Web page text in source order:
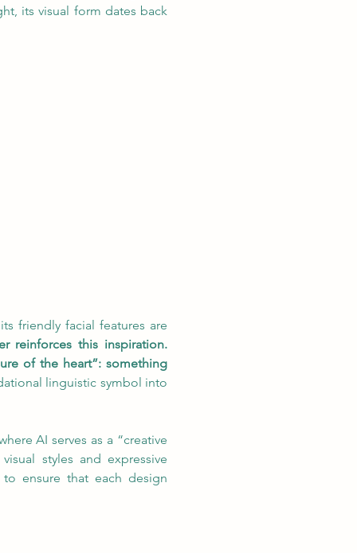
its visual form dates back
friendly facial features are
reinforces this inspiration.
of the heart”: something
linguistic symbol into
AI serves as a “creative
styles and expressive
ensure that each design